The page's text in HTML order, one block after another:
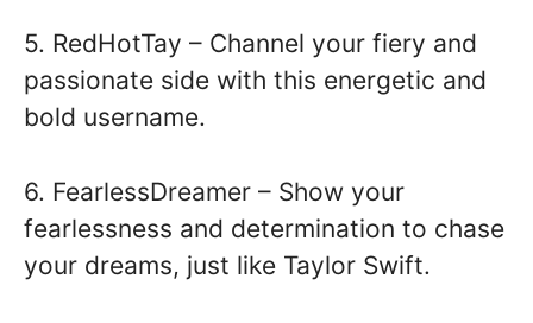
5. RedHotTay – Channel your fiery and
passionate side with this energetic and
bold username.
6. FearlessDreamer – Show your
fearlessness and determination to chase
your dreams, just like Taylor Swift.